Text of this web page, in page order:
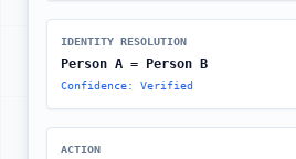
IDENTITY RESOLUTION
Person A = Person B
Confidence: Verified
ACTION